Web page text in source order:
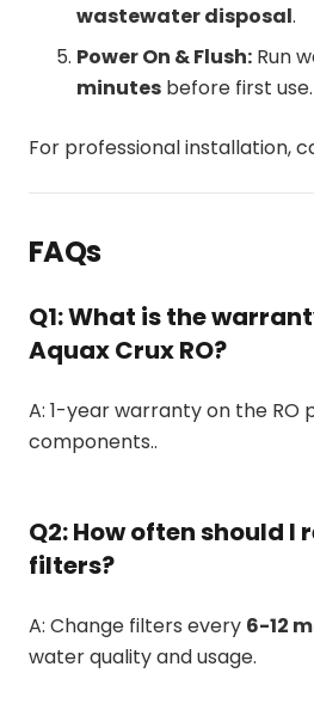
wastewater disposal.
Power On & Flush: Run
minutes before first use.
For professional installation,
FAQs
Q1: What is the
Aquax Crux RO?
A: 1-year warranty on the
components..
Q2: How often should I
filters?
A: Change filters every 6-12
water quality and usage.